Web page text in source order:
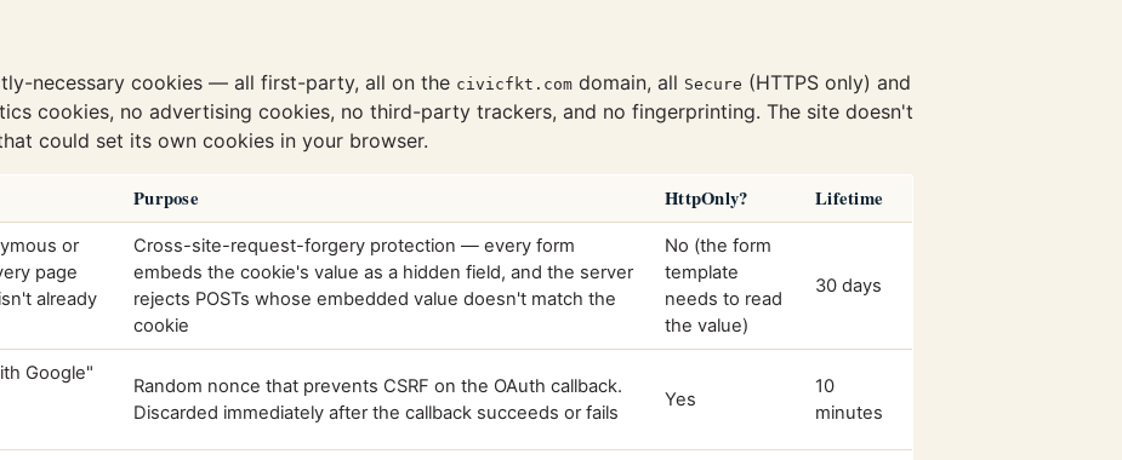
necessary cookies — all first-party, all on the civicfkt.com domain, all Secure (HTTPS only) and
cookies, no advertising cookies, no third-party trackers, and no fingerprinting. The site doesn't
could set its own cookies in your browser.
Purpose HttpOnly? Lifetime
or
page
already
Cross-site-request-forgery protection — every form
embeds the cookie's value as a hidden field, and the server
rejects POSTs whose embedded value doesn't match the
cookie
No (the form
template
needs to read
the value)
30 days
Google"
Random nonce that prevents CSRF on the OAuth callback.
Discarded immediately after the callback succeeds or fails
Yes
10
minutes